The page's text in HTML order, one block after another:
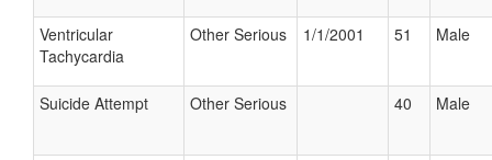
Ventricular
Tachycardia
Other Serious 1/1/2001 51 Male
Suicide Attempt Other Serious 40 Male